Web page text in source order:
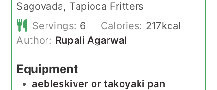
Sagovada, Tapioca Fritters
Servings: 6 Calories: 217kcal
Author: Rupali Agarwal
Equipment
aebleskiver or takoyaki pan